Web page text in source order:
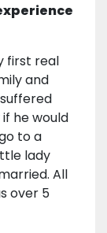
first real
and
he would
to a
lady
All
over 5